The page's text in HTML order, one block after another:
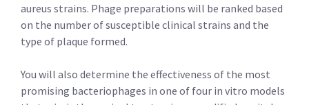
aureus strains. Phage preparations will be ranked based
on the number of susceptible clinical strains and the
type of plaque formed.
You will also determine the effectiveness of the most
promising bacteriophages in one of four in vitro models